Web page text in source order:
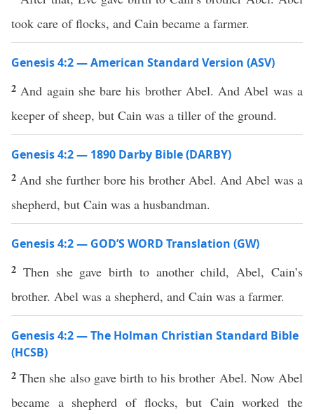
took care of flocks, and Cain became a farmer.
Genesis 4:2 — American Standard Version (ASV)
2 And again she bare his brother Abel. And Abel was a
keeper of sheep, but Cain was a tiller of the ground.
Genesis 4:2 — 1890 Darby Bible (DARBY)
2 And she further bore his brother Abel. And Abel was a
shepherd, but Cain was a husbandman.
Genesis 4:2 — GOD’S WORD Translation (GW)
2 Then she gave birth to another child, Abel, Cain’s
brother. Abel was a shepherd, and Cain was a farmer.
Genesis 4:2 — The Holman Christian Standard Bible
(HCSB)
2Then she also gave birth to his brother Abel. Now Abel
became a shepherd of flocks, but Cain worked the